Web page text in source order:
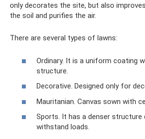
only decorates the site, but also
the soil and purifies the air.
There are several types of lawns:
Ordinary. It is a uniform coating
structure.
Decorative. Designed only for
Mauritanian. Canvas sown with
Sports. It has a denser structure
withstand loads.